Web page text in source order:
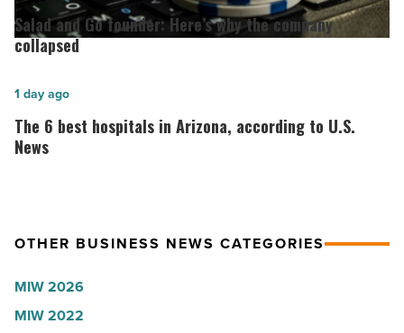
Lisa
Roux,
World
-
Read
and
Go
Here’s
why
the
Read
Salad and Go founder: Here’s why the company
collapsed
The
6
best
according
U.S.
News
The 6 best hospitals in Arizona, according to U.S.
News
1 day ago
OTHER BUSINESS NEWS CATEGORIES
MIW 2026
MIW 2022